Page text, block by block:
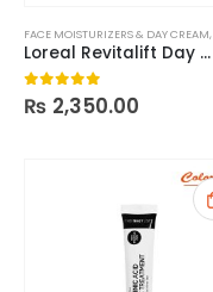
FACE MOISTURIZERS & DAY CREAM,
Loreal Revitalift Day – SPF15
0 out of 5
₨ 2,350.00